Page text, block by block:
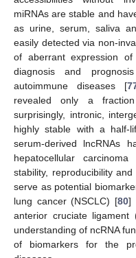
miRNAs are stable and
as urine, serum, saliva
easily detected via non-
of aberrant expression
diagnosis and
autoimmune diseases [
revealed only a
surprisingly, intronic,
highly stable with a
serum-derived lncRNAs
hepatocellular
stability, reproducibility
serve as potential
lung cancer (NSCLC) [80]
anterior cruciate ligament
understanding of ncRNA
of biomarkers for the